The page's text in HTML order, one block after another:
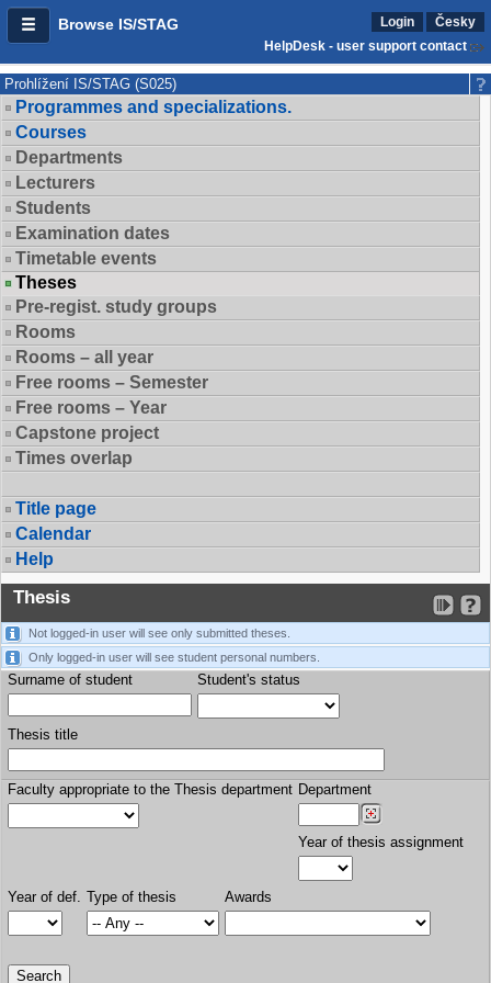
Browse IS/STAG Login
Česky
HelpDesk - user support contact
Prohlížení IS/STAG (S025)
Programmes and specializations.
Courses
Departments
Lecturers
Students
Examination dates
Timetable events
Theses
Pre-regist. study groups
Rooms
Rooms – all year
Free rooms – Semester
Free rooms – Year
Capstone project
Times overlap
Title page
Calendar
Help
Thesis
Not logged-in user will see only submitted theses.
Only logged-in user will see student personal numbers.
Surname of student Student's status
Thesis title
Faculty appropriate to the Thesis department Department
Year of thesis assignment
Year of def. Type of thesis Awards